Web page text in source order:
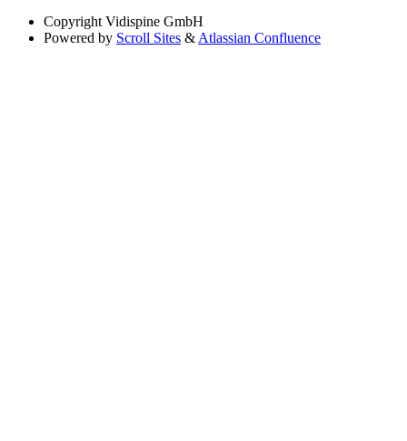
Copyright Vidispine GmbH
Powered by Scroll Sites & Atlassian Confluence